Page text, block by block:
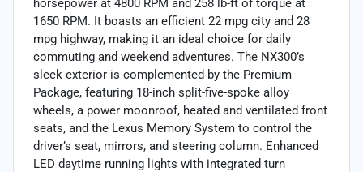
1650 RPM. It boasts an efficient 22 mpg city and 28
mpg highway, making it an ideal choice for daily
commuting and weekend adventures. The NX300’s
sleek exterior is complemented by the Premium
Package, featuring 18-inch split-five-spoke alloy
wheels, a power moonroof, heated and ventilated front
seats, and the Lexus Memory System to control the
driver’s seat, mirrors, and steering column. Enhanced
LED daytime running lights with integrated turn